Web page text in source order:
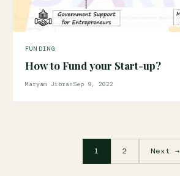
FUNDING
How to Fund your Start-up?
Maryam JibranSep 9, 2022
1 2 Next →